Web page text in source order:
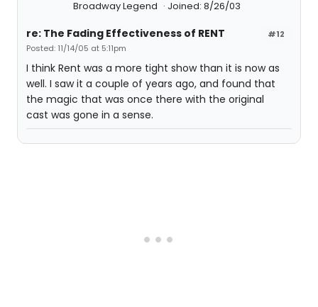
Broadway Legend
Joined: 8/26/03
#12
re: The Fading Effectiveness of RENT
Posted: 11/14/05 at 5:11pm
I think Rent was a more tight show than it is now as
well. I saw it a couple of years ago, and found that
the magic that was once there with the original
cast was gone in a sense.